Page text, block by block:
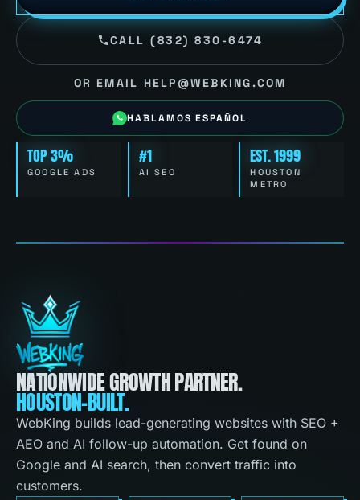
CALL (832) 830-6474
OR EMAIL HELP@WEBKING.COM
HABLAMOS ESPAÑOL
TOP 3%
GOOGLE ADS
#1
AI SEO
EST. 1999
HOUSTON
METRO
NATIONWIDE GROWTH PARTNER.
HOUSTON-BUILT.
WebKing builds lead-generating websites with SEO +
AEO and AI follow-up automation. Get found on
Google and AI search, then convert traffic into
customers.